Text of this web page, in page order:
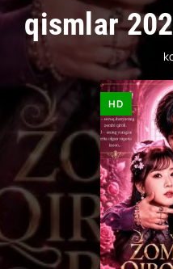
qismlar
HD